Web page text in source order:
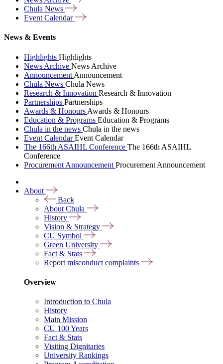
Chula News
Event Calendar
News & Events
Highlights Highlights
News Archive News Archive
Announcement Announcement
Chula News Chula News
Research & Innovation Research & Innovation
Partnerships Partnerships
Awards & Honours Awards & Honours
Education & Programs Education & Programs
Chula in the news Chula in the news
Event CalendarEvent Calendar
The 166th ASAIHL Conference The 166th ASAIHL
Conference
Procurement Announcement Procurement Announcement
About
Back
About Chula
History
Vision & Strategy
CU Symbol
Green University
Fact & Stats
Report misconduct complaints
Overview
Introduction to Chula
History
Main Mission
CU 100 Years
Fact & Stats
Visiting Dignitaries
University Rankings